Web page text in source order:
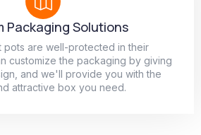
Packaging Solutions
pots are well-protected in their
customize the packaging by giving
and we'll provide you with the
attractive box you need.